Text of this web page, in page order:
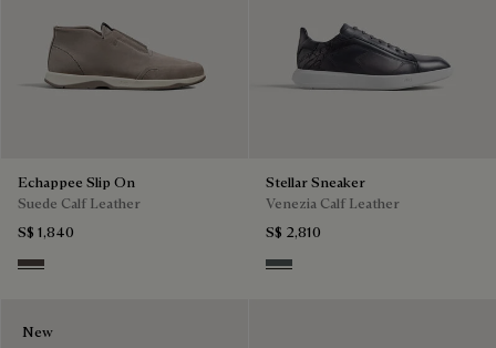
Echappee Slip On
Suede Calf Leather
S$ 1,840
Grey
Stellar Sneaker
Venezia Calf Leather
S$ 2,810
Iron Grey
New